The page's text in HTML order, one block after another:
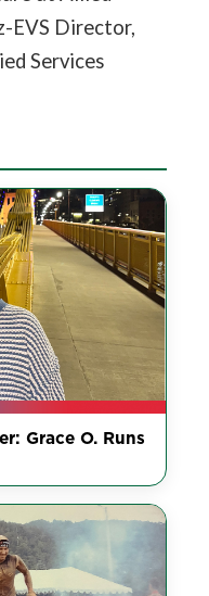
EVS Director,
Services
Grace O. Runs